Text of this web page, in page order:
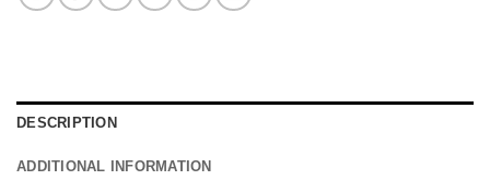
DESCRIPTION
ADDITIONAL INFORMATION